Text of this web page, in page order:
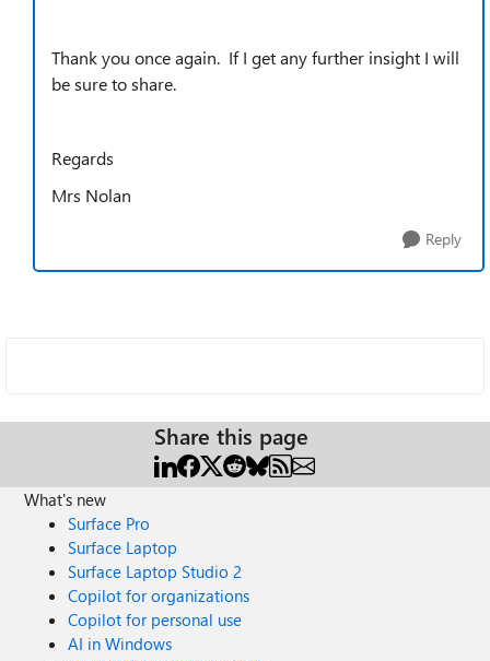
Thank you once again. If I get any further insight I will
be sure to share.
Regards
Mrs Nolan
Reply
Share this page
What's new
Surface Pro
Surface Laptop
Surface Laptop Studio 2
Copilot for organizations
Copilot for personal use
AI in Windows